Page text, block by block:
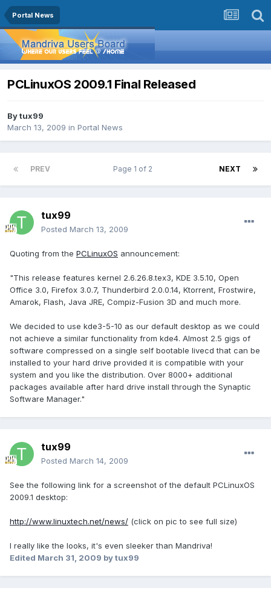
Portal News
PCLinuxOS 2009.1 Final Released
Bytux99
March 13, 2009 in Portal News
PREV NEXT
Page 1 of 2
tux99
Posted March 13, 2009
Quoting from the PCLinuxOS announcement:
"This release features kernel 2.6.26.8.tex3, KDE 3.5.10, Open
Office 3.0, Firefox 3.0.7, Thunderbird 2.0.0.14, Ktorrent, Frostwire,
Amarok, Flash, Java JRE, Compiz-Fusion 3D and much more.
We decided to use kde3-5-10 as our default desktop as we could
not achieve a similar functionality from kde4. Almost 2.5 gigs of
software compressed on a single self bootable livecd that can be
installed to your hard drive provided it is compatible with your
system and you like the distribution. Over 8000+ additional
packages available after hard drive install through the Synaptic
Software Manager."
tux99
Posted March 14, 2009
See the following link for a screenshot of the default PCLinuxOS
2009.1 desktop:
http://www.linuxtech.net/news/ (click on pic to see full size)
I really like the looks, it's even sleeker than Mandriva!
Edited March 31, 2009 by tux99